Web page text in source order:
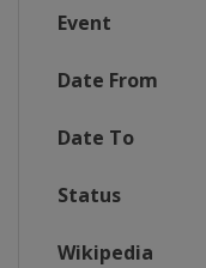
Event
Date From
Date To
Status
Wikipedia